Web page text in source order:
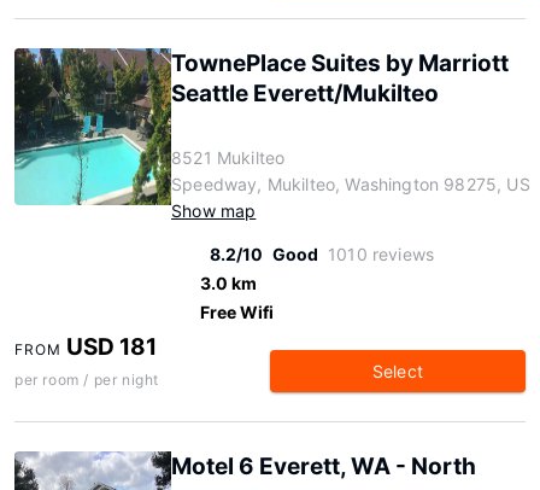
TownePlace Suites by Marriott
Seattle Everett/Mukilteo
8521 Mukilteo
Speedway, Mukilteo, Washington 98275, US
Show map
8.2/10 Good 1010 reviews
3.0 km
Free Wifi
FROM USD 181
per room / per night Select
Motel 6 Everett, WA - North